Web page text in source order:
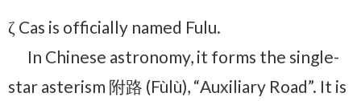
ζ Cas is officially named Fulu.
In Chinese astronomy, it forms the single-
star asterism 附路 (Fùlù), “Auxiliary Road”. It is